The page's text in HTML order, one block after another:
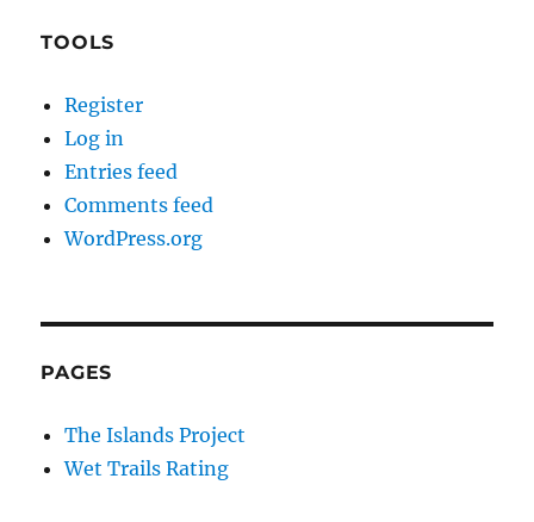
TOOLS
Register
Log in
Entries feed
Comments feed
WordPress.org
PAGES
The Islands Project
Wet Trails Rating